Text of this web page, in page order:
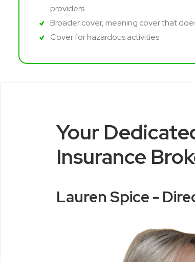
providers
Broader cover, meaning cover that
Cover for hazardous activities
Your
Insurance
Lauren Spice -